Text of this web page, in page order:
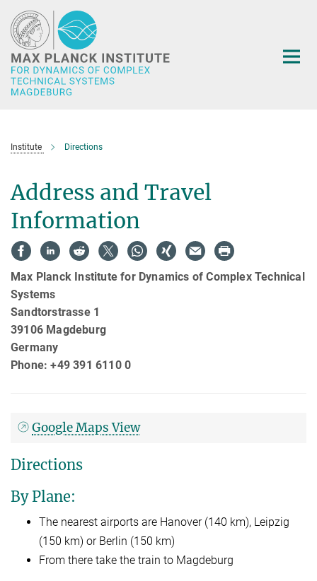
Main-
Content
Institute Directions
Address and Travel
Information
Max Planck Institute for Dynamics of Complex Technical
Systems
Sandtorstrasse 1
39106 Magdeburg
Germany
Phone: +49 391 6110 0
Google Maps View
Directions
By Plane:
The nearest airports are Hanover (140 km), Leipzig
(150 km) or Berlin (150 km)
From there take the train to Magdeburg